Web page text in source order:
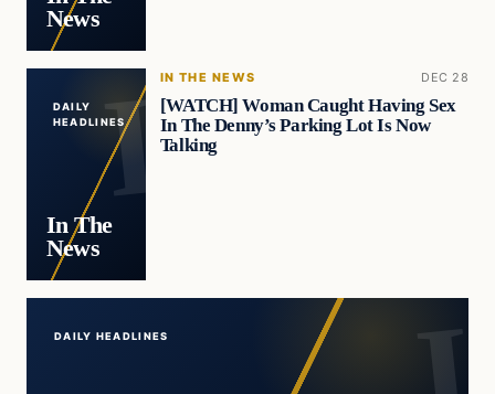
News
DAILY
HEADLINES
In The
News
IN THE NEWS DEC 28
[WATCH] Woman Caught Having Sex
In The Denny’s Parking Lot Is Now
Talking
DAILY HEADLINES